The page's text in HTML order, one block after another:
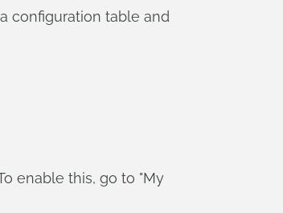
configuration table and
enable this, go to "My